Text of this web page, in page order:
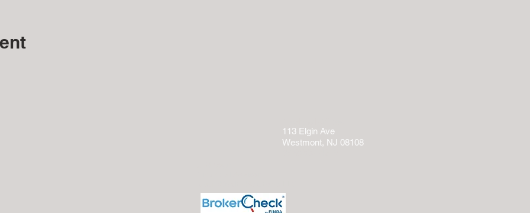
113 Elgin Ave
Westmont, NJ 08108